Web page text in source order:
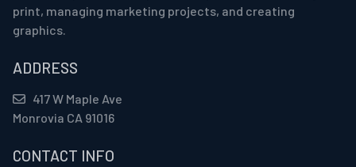
print, managing marketing projects, and creating
graphics.
ADDRESS
417 W Maple Ave
Monrovia CA 91016
CONTACT INFO